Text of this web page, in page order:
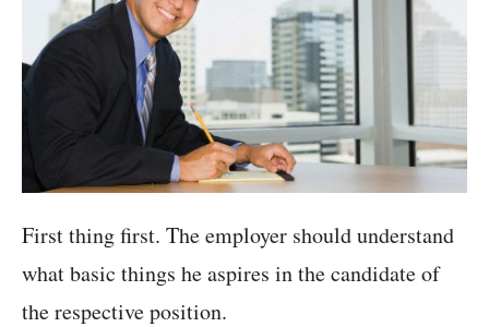
First thing first. The employer should understand
what basic things he aspires in the candidate of
the respective position.